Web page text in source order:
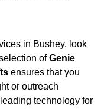
in Bushey, look
ofGenie
ensures that you
or outreach
technology for